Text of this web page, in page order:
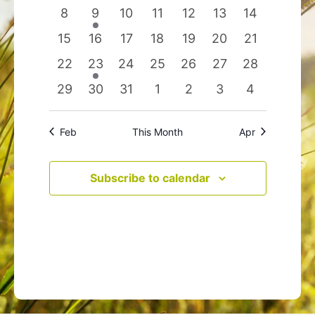
eventseventseventseventseventseventsevents
0
events
8
1
event
9
0
events
10
0
events
11
0
events
12
0
events
13
0
events
14
0
events
15
0
events
16
0
events
17
0
events
18
0
events
19
0
events
20
0
events
21
0
events
22
1
event
23
0
events
24
0
events
25
0
events
26
0
events
27
0
events
28
0
events
29
0
events
30
0
events
31
0
events
1
0
events
2
0
events
3
0
events
4
Feb This Month Apr
Subscribe to calendar